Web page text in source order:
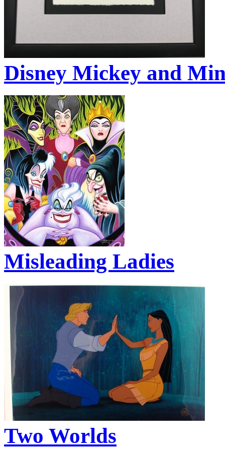
Disney Mickey and
Misleading Ladies
Two Worlds